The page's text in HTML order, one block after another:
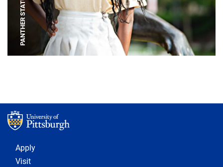
PANTHER STATUE
Footer 1
Apply
Visit